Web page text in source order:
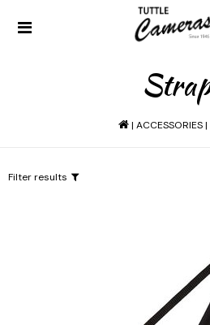
| ACCESSORIES|
Filter results